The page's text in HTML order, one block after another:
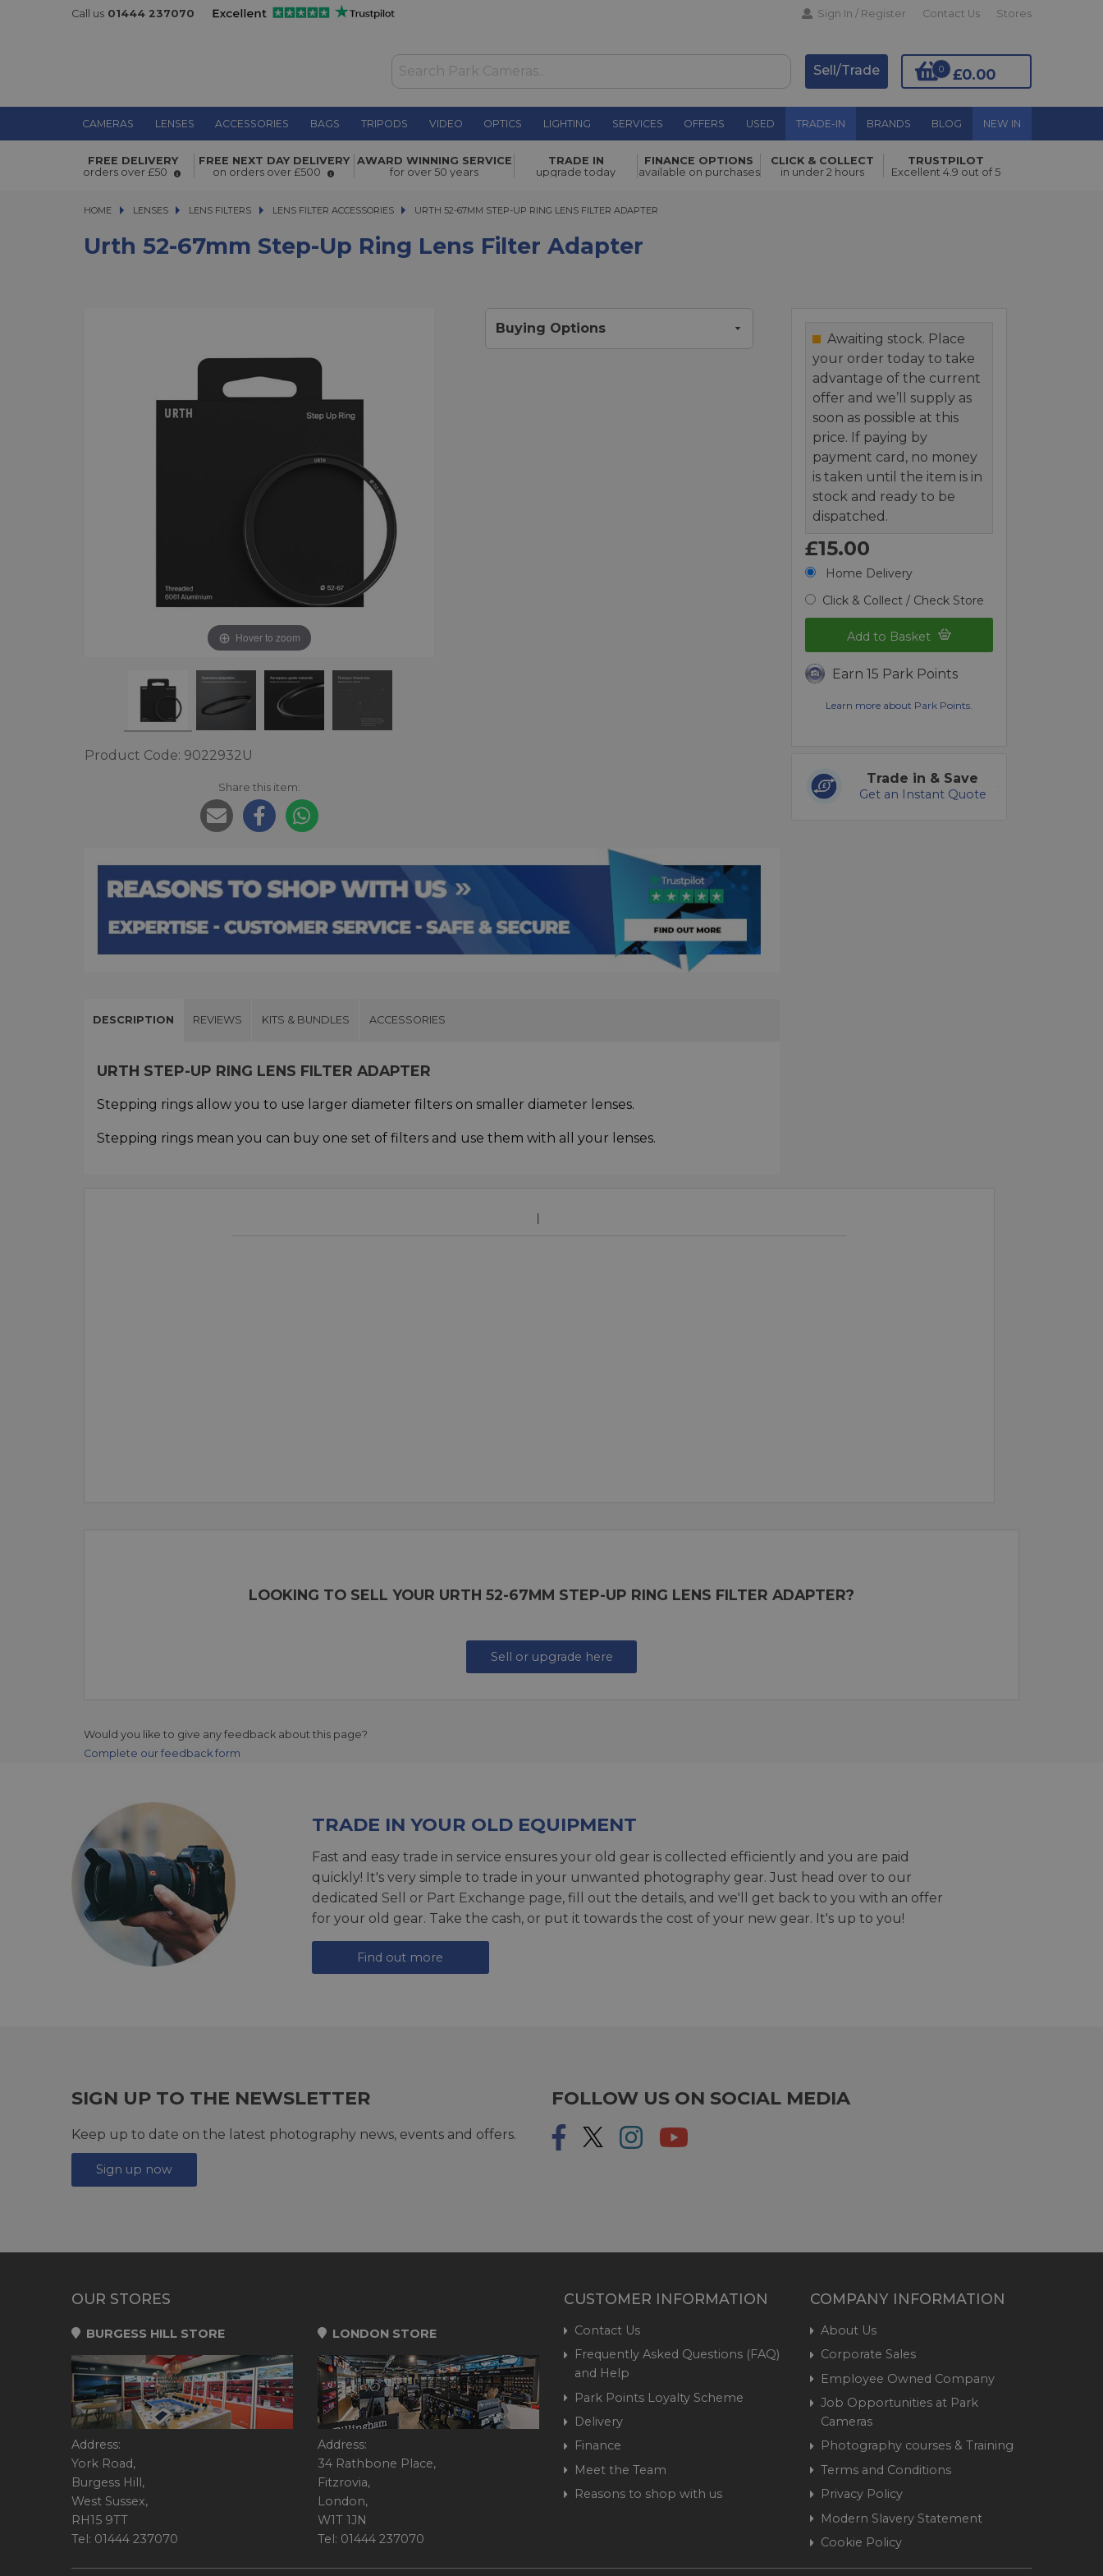
Call us 01444 237070 Sign In / Register Contact Us Stores
£0.00
0
Sell/Trade
CAMERAS LENSES ACCESSORIES BAGS TRIPODS VIDEO OPTICS LIGHTING SERVICES OFFERS USED TRADE-IN BRANDS BLOG NEW IN
Urth 52-67mm Step-Up Ring Lens Filter
Adapter
£15.00 Add to Basket
FREE DELIVERY
orders over £50
FREE NEXT DAY DELIVERY
on orders over £500
AWARD WINNING SERVICE
for over 50 years
TRADE IN
upgrade today
FINANCE OPTIONS
available on purchases
CLICK & COLLECT
in under 2 hours
TRUSTPILOT
Excellent 4.9 out of 5
HOME LENSES
LENSES LENS FILTERS
LENS FILTERS LENS FILTER ACCESSORIES URTH 52-67MM STEP-UP RING LENS FILTER ADAPTER
URTH 52-67MM STEP-UP RING LENS FILTER ADAPTER
Urth 52-67mm Step-Up Ring Lens Filter Adapter
Hover to zoom
Product Code: 9022932U
Share this item:
Buying Options
Awaiting stock. Place
your order today to take
advantage of the current
offer and we’ll supply as
soon as possible at this
price. If paying by
payment card, no money
is taken until the item is in
stock and ready to be
dispatched.
£15.00
Home Delivery
Click & Collect / Check Store
Add to Basket
Earn 15 Park Points
Learn more about Park Points.
Trade in & Save
Get an Instant Quote
DESCRIPTION REVIEWS KITS & BUNDLES ACCESSORIES
URTH STEP-UP RING LENS FILTER ADAPTER
Stepping rings allow you to use larger diameter filters on smaller diameter lenses.
Stepping rings mean you can buy one set of filters and use them with all your lenses.
LOOKING TO SELL YOUR URTH 52-67MM STEP-UP RING LENS FILTER ADAPTER?
Sell or upgrade here
Would you like to give any feedback about this page?
Complete our feedback form
TRADE IN YOUR OLD EQUIPMENT
Fast and easy trade in service ensures your old gear is collected efficiently and you are paid
quickly! It's very simple to trade in your unwanted photography gear. Just head over to our
dedicated Sell or Part Exchange page, fill out the details, and we'll get back to you with an offer
for your old gear. Take the cash, or put it towards the cost of your new gear. It's up to you!
Find out more
SIGN UP TO THE NEWSLETTER
Keep up to date on the latest photography news, events and offers.
Sign up now
FOLLOW US ON SOCIAL MEDIA
OUR STORES
BURGESS HILL STORE
Address:
York Road,
Burgess Hill,
West Sussex,
RH15 9TT
Tel: 01444 237070
LONDON STORE
Address:
34 Rathbone Place,
Fitzrovia,
London,
W1T 1JN
Tel: 01444 237070
CUSTOMER INFORMATION
Contact Us
Frequently Asked Questions (FAQ)
and Help
Park Points Loyalty Scheme
Delivery
Finance
Meet the Team
Reasons to shop with us
COMPANY INFORMATION
About Us
Corporate Sales
Employee Owned Company
Job Opportunities at Park
Cameras
Photography courses & Training
Terms and Conditions
Privacy Policy
Modern Slavery Statement
Cookie Policy